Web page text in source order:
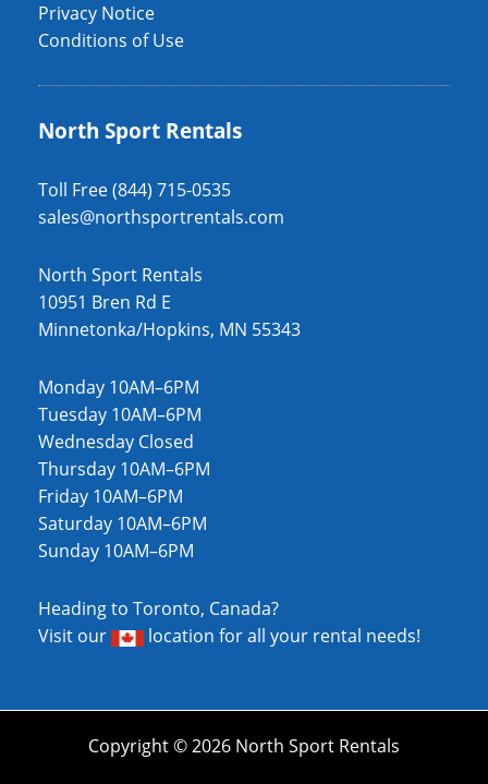
Privacy Notice
Conditions of Use
North Sport Rentals
Toll Free (844) 715-0535
sales@northsportrentals.com
North Sport Rentals
10951 Bren Rd E
Minnetonka/Hopkins, MN 55343
Monday 10AM–6PM
Tuesday 10AM–6PM
Wednesday Closed
Thursday 10AM–6PM
Friday 10AM–6PM
Saturday 10AM–6PM
Sunday 10AM–6PM
Heading to Toronto, Canada?
Visit our
location for all your rental needs!
Copyright © 2026 North Sport Rentals